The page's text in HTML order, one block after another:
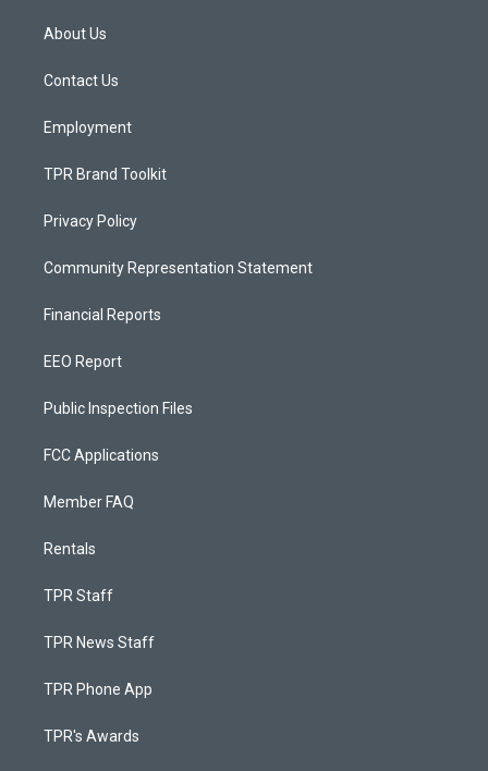
a
g
a
About Us
Contact Us
Employment
TPR Brand Toolkit
Privacy Policy
Community Representation Statement
Financial Reports
EEO Report
Public Inspection Files
FCC Applications
Member FAQ
Rentals
TPR Staff
TPR News Staff
TPR Phone App
TPR's Awards